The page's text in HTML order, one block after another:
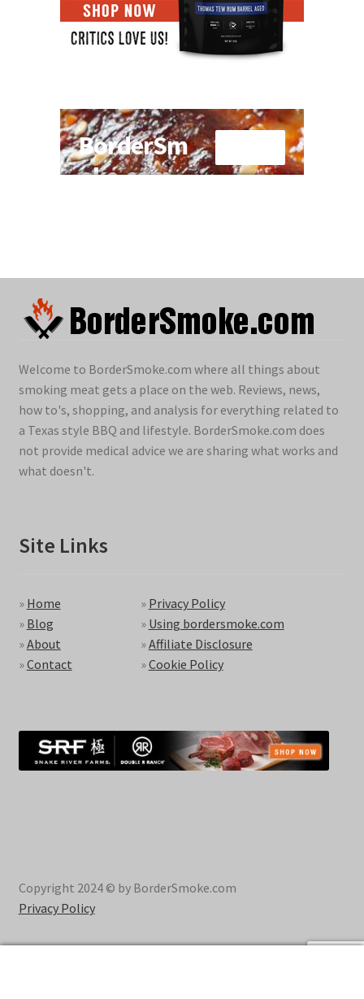
Welcome to BorderSmoke.com where all things about
smoking meat gets a place on the web. Reviews, news,
how to's, shopping, and analysis for everything related to
a Texas style BBQ and lifestyle. BorderSmoke.com does
not provide medical advice we are sharing what works and
what doesn't.
Site Links
» Home
» Blog
»About
»Contact
» Privacy Policy
» Using bordersmoke.com
»Affiliate Disclosure
»Cookie Policy
Copyright 2024 © by BorderSmoke.com
Privacy Policy